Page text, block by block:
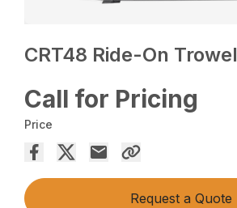
CRT48 Ride-On Trowel
Call for Pricing
Price
Request a Quote